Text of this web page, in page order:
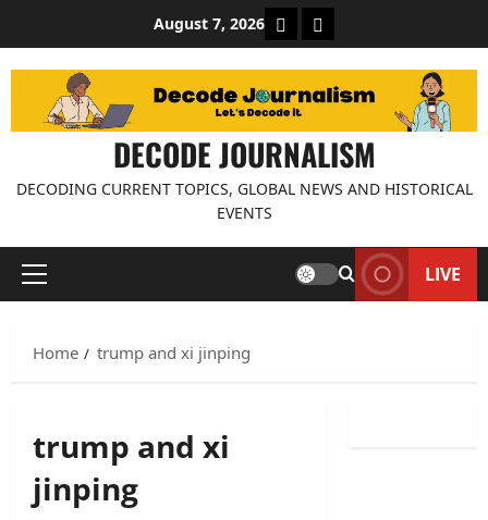
content
August 7, 2026 About Decode Journalism
Contact us
DECODE JOURNALISM
DECODING CURRENT TOPICS, GLOBAL NEWS AND HISTORICAL
EVENTS
Primary
LIVE
Home trump and xi jinping
trump and xi
jinping